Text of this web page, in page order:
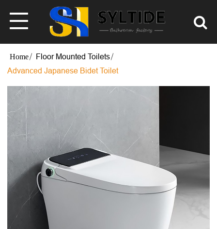
Floor Mounted Toilets
Advanced Japanese Bidet Toilet